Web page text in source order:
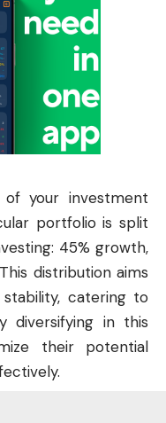
your investment
portfolio is split
45% growth,
distribution aims
catering to
diversifying in this
their potential